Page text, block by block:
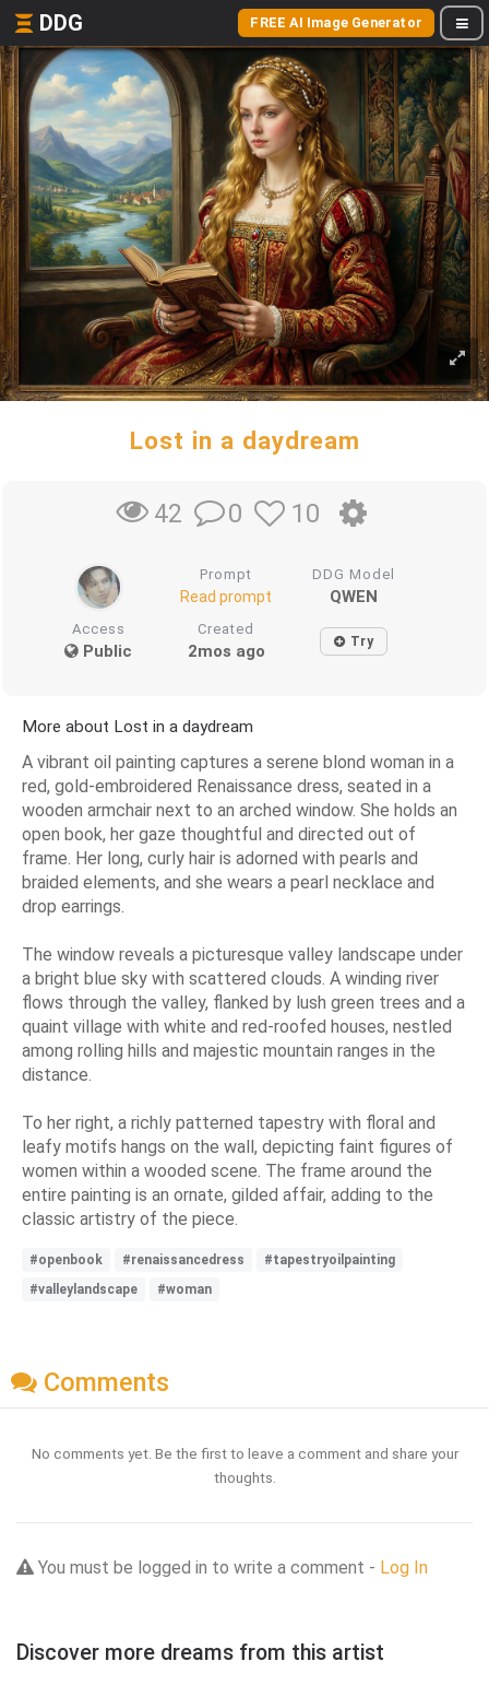
DDG FREE AI Image Generator
Lost in a daydream
42 0 10
Prompt
Read prompt
DDG Model
QWEN
Access
Public
Created
2mos ago Try
More about Lost in a daydream
A vibrant oil painting captures a serene blond woman in a
red, gold-embroidered Renaissance dress, seated in a
wooden armchair next to an arched window. She holds an
open book, her gaze thoughtful and directed out of
frame. Her long, curly hair is adorned with pearls and
braided elements, and she wears a pearl necklace and
drop earrings.
The window reveals a picturesque valley landscape under
a bright blue sky with scattered clouds. A winding river
flows through the valley, flanked by lush green trees and a
quaint village with white and red-roofed houses, nestled
among rolling hills and majestic mountain ranges in the
distance.
To her right, a richly patterned tapestry with floral and
leafy motifs hangs on the wall, depicting faint figures of
women within a wooded scene. The frame around the
entire painting is an ornate, gilded affair, adding to the
classic artistry of the piece.
#openbook #renaissancedress
#tapestryoilpainting
#valleylandscape
#woman
Comments
No comments yet. Be the first to leave a comment and share your
thoughts.
You must be logged in to write a comment - Log In
Discover more dreams from this artist